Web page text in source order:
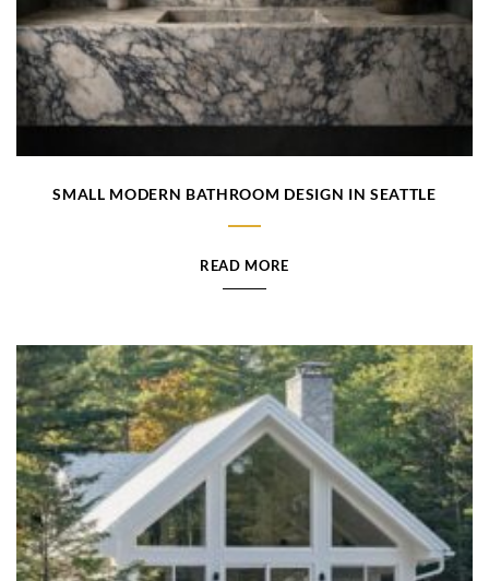
SMALL MODERN BATHROOM DESIGN IN SEATTLE
READ MORE